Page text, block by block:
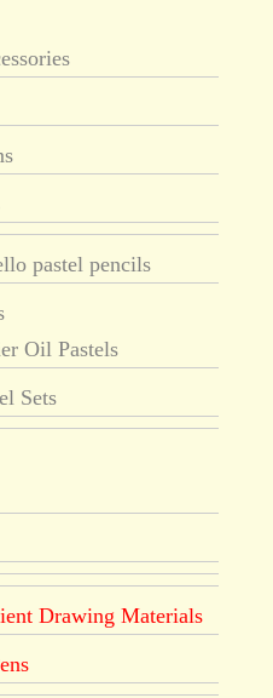
pastel pencils
Oil Pastels
Sets
Drawing Materials